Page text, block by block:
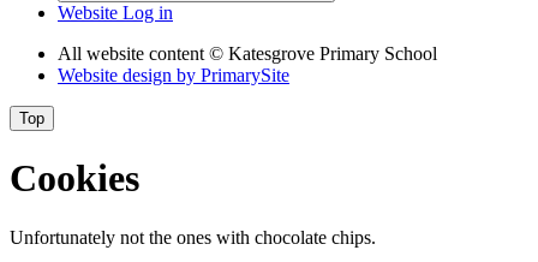
Website Log in
All website content © Katesgrove Primary School
Website design by PrimarySite
Top
Cookies
Unfortunately not the ones with chocolate chips.